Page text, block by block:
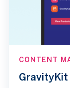
CONTENT
GravityKit